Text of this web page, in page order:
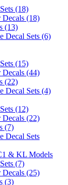
(18)
Decals (18)
(13)
Decal Sets (6)
(15)
Decals (44)
(22)
Decal Sets (4)
(12)
Decals (22)
(7)
Decal Sets
& KL Models
(7)
Decals (25)
(3)